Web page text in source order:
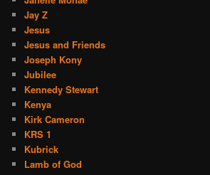
Jay Z
Jesus
Jesus and Friends
Joseph Kony
Jubilee
Kennedy Stewart
Kenya
Kirk Cameron
KRS 1
Kubrick
Lamb of God